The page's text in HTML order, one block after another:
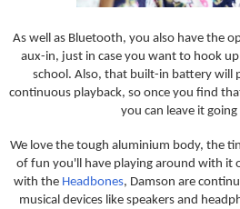
As well as Bluetooth, you also have the
aux-in, just in case you want to hook
school. Also, that built-in battery will
continuous playback, so once you find
you can leave it
We love the tough aluminium body, the
of fun you'll have playing around with it
with the Headbones, Damson are
musical devices like speakers and